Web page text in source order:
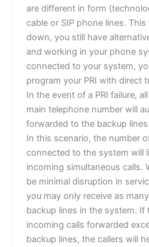
are different in form
cable or SIP phone lines.
down, you still have
and working in your phone
connected to your system,
program your PRI with direct
In the event of a PRI failure,
main telephone number will
forwarded to the backup
In this scenario, the number
connected to the system will
incoming simultaneous calls.
be minimal disruption in
you may only receive as
backup lines in the system. If
incoming calls forwarded
backup lines, the callers will